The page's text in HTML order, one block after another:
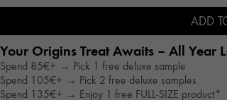
ADD
Your Origins Treat Awaits – All Year
Spend 85€+ → Pick 1 free deluxe sample
Spend 105€+ → Pick 2 free deluxe samples
Spend 135€+ → Enjoy 1 free FULL-SIZE product*